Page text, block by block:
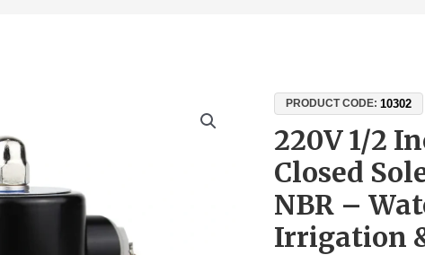
PRODUCT CODE:10302
220V 1/2
Closed
NBR –
Irrigation
220V
Inch
Normally
Closed
Solenoid
Valve